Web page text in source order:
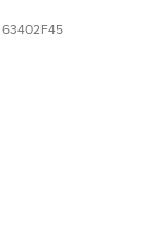
63402F45